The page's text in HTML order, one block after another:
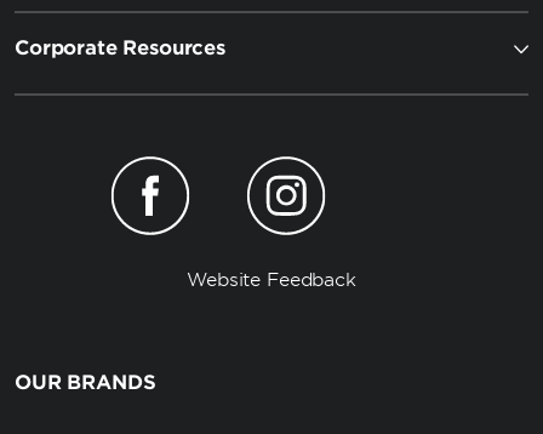
Corporate Resources
Website Feedback
OUR BRANDS